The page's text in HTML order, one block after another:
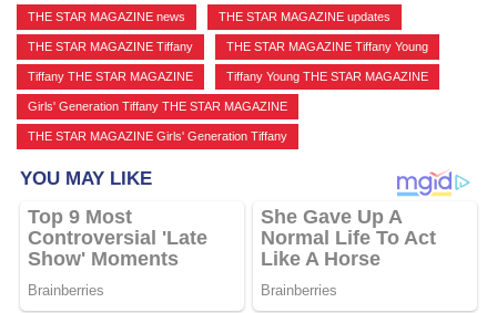
THE STAR MAGAZINE news THE STAR MAGAZINE updates
THE STAR MAGAZINE Tiffany THE STAR MAGAZINE Tiffany Young
Tiffany THE STAR MAGAZINE Tiffany Young THE STAR MAGAZINE
Girls' Generation Tiffany THE STAR MAGAZINE
THE STAR MAGAZINE Girls' Generation Tiffany